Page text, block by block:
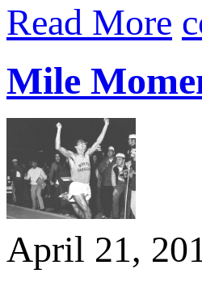
Read More
Mile
April 21,